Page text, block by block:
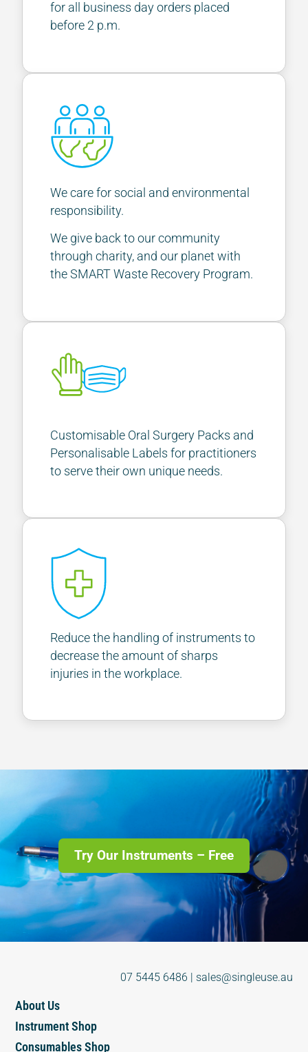
for all business day orders placed
before 2 p.m.
We care for social and environmental
responsibility.
We give back to our community
through charity, and our planet with
the SMART Waste Recovery Program.
Customisable Oral Surgery Packs and
Personalisable Labels for practitioners
to serve their own unique needs.
Reduce the handling of instruments to
decrease the amount of sharps
injuries in the workplace.
Try Our Instruments – Free
07 5445 6486 | sales@singleuse.au
About Us
Instrument Shop
Consumables Shop